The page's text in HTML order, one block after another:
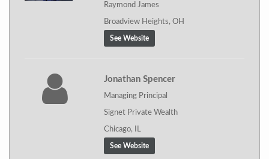
Raymond James
Broadview Heights, OH
See Website
Jonathan Spencer
Managing Principal
Signet Private Wealth
Chicago, IL
See Website